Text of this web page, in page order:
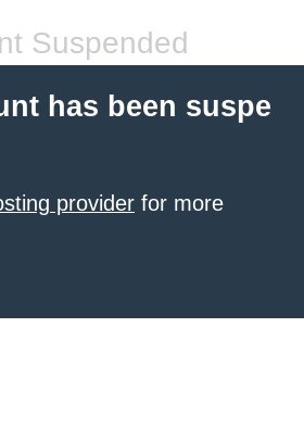
Suspended
has been suspe
provider for more